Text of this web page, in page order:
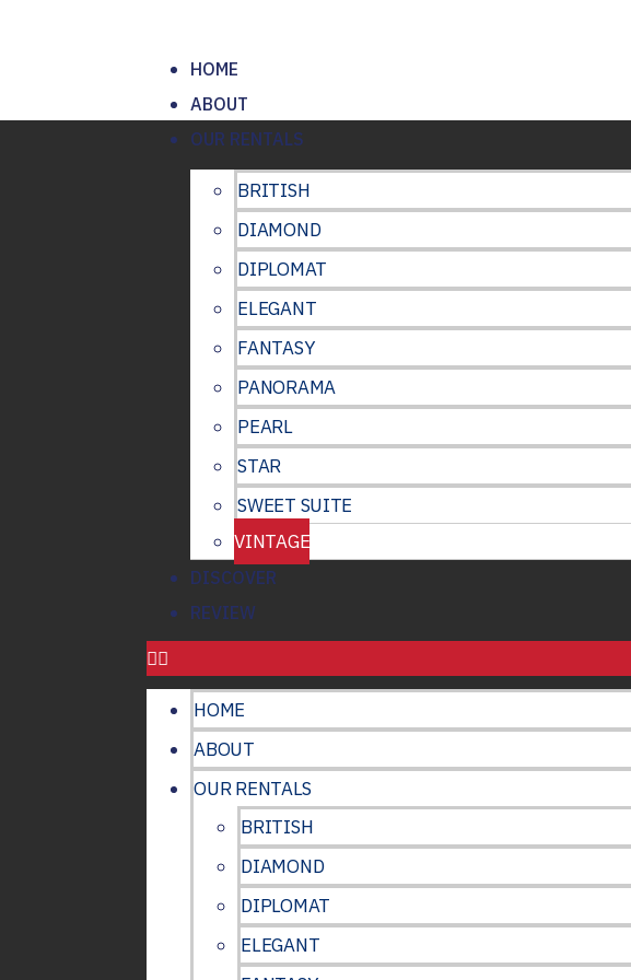
HOME
ABOUT
OUR RENTALS
BRITISH
DIAMOND
DIPLOMAT
ELEGANT
FANTASY
PANORAMA
PEARL
STAR
SWEET SUITE
VINTAGE
DISCOVER
REVIEW
HOME
ABOUT
OUR RENTALS
BRITISH
DIAMOND
DIPLOMAT
ELEGANT